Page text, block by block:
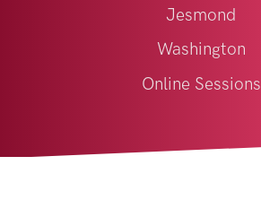
Jesmond
Washington
Online Sessions